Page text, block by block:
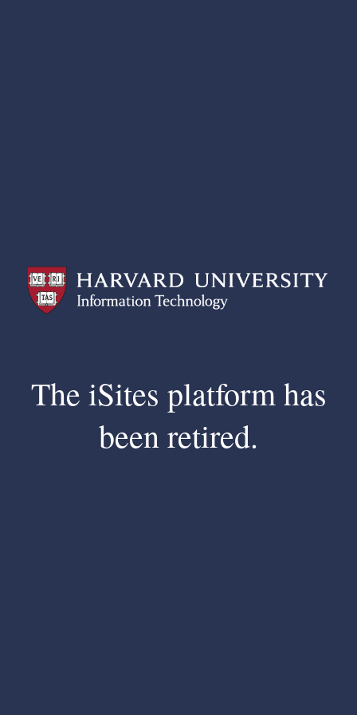
The iSites platform has
been retired.